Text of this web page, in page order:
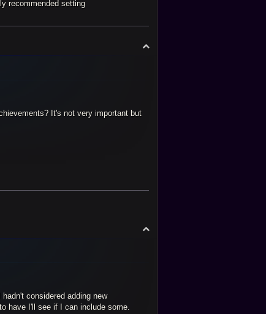
recommended setting
It's not very important but
considered adding new
have I'll see if I can include some.